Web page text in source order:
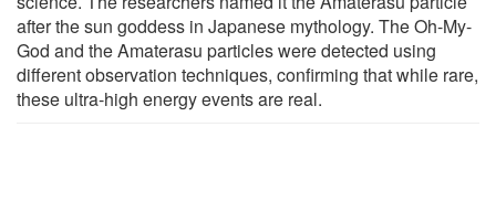
after the sun goddess in Japanese mythology. The Oh-My-
God and the Amaterasu particles were detected using
different observation techniques, confirming that while rare,
these ultra-high energy events are real.